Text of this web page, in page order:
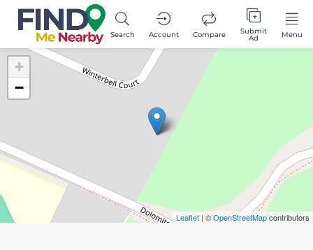
Search Account Compare Submit
Ad Menu
+
−
Leaflet | ©OpenStreetMapcontributors